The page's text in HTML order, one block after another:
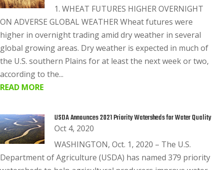
1. WHEAT FUTURES HIGHER OVERNIGHT
ON ADVERSE GLOBAL WEATHER Wheat futures were
higher in overnight trading amid dry weather in several
global growing areas. Dry weather is expected in much of
the U.S. southern Plains for at least the next week or two,
according to the...
READ MORE
USDA Announces 2021 Priority Watersheds for Water Quality
Oct 4, 2020
WASHINGTON, Oct. 1, 2020 – The U.S.
Department of Agriculture (USDA) has named 379 priority